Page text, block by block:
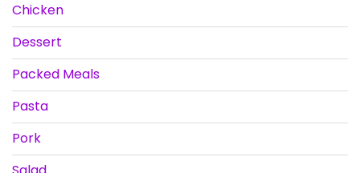
Chicken
Dessert
Packed Meals
Pasta
Pork